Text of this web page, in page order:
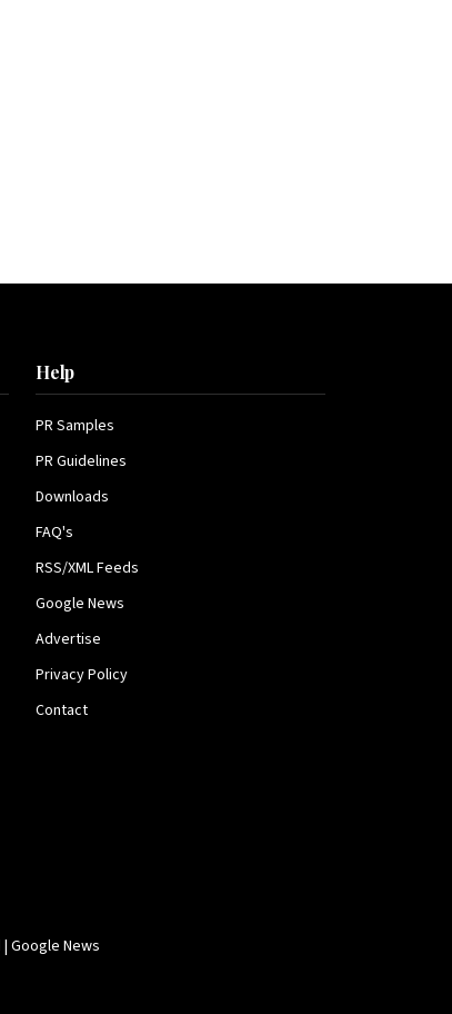
Help
PR Samples
PR Guidelines
Downloads
FAQ's
RSS/XML Feeds
Google News
Advertise
Privacy Policy
Contact
| Google News